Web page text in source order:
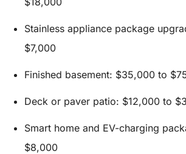
Stainless appliance package
$7,000
Finished basement: $35,000 to
Deck or paver patio: $12,000 to
Smart home and EV-charging
$8,000